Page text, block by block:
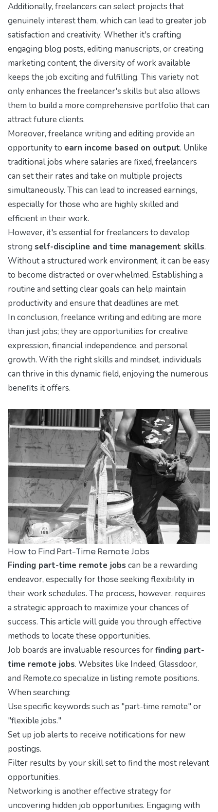
Additionally, freelancers can select projects that
genuinely interest them, which can lead to greater job
satisfaction and creativity. Whether it's crafting
engaging blog posts, editing manuscripts, or creating
marketing content, the diversity of work available
keeps the job exciting and fulfilling. This variety not
only enhances the freelancer's skills but also allows
them to build a more comprehensive portfolio that can
attract future clients.
Moreover, freelance writing and editing provide an
opportunity to earn income based on output. Unlike
traditional jobs where salaries are fixed, freelancers
can set their rates and take on multiple projects
simultaneously. This can lead to increased earnings,
especially for those who are highly skilled and
efficient in their work.
However, it's essential for freelancers to develop
strong self-discipline and time management skills.
Without a structured work environment, it can be easy
to become distracted or overwhelmed. Establishing a
routine and setting clear goals can help maintain
productivity and ensure that deadlines are met.
In conclusion, freelance writing and editing are more
than just jobs; they are opportunities for creative
expression, financial independence, and personal
growth. With the right skills and mindset, individuals
can thrive in this dynamic field, enjoying the numerous
benefits it offers.
How to Find Part-Time Remote Jobs
Finding part-time remote jobs can be a rewarding
endeavor, especially for those seeking flexibility in
their work schedules. The process, however, requires
a strategic approach to maximize your chances of
success. This article will guide you through effective
methods to locate these opportunities.
Job boards are invaluable resources forfinding part-
time remote jobs. Websites like Indeed, Glassdoor,
and Remote.co specialize in listing remote positions.
When searching:
Use specific keywords such as "part-time remote" or
"flexible jobs."
Set up job alerts to receive notifications for new
postings.
Filter results by your skill set to find the most relevant
opportunities.
Networking is another effective strategy for
uncovering hidden job opportunities. Engaging with